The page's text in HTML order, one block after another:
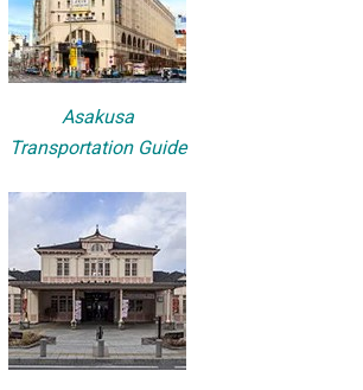
Asakusa
Transportation Guide